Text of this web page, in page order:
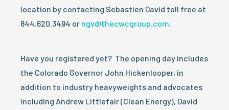
location by contacting Sebastien David toll free at
844.620.3494 or ngv@thecwcgroup.com.
Have you registered yet? The opening day includes
the Colorado Governor John Hickenlooper, in
addition to industry heavyweights and advocates
including Andrew Littlefair (Clean Energy), David